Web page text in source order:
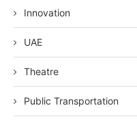
Innovation
UAE
Theatre
Public Transportation